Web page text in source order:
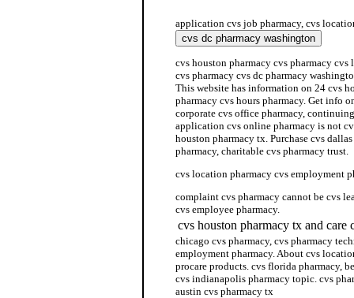
application cvs job pharmacy, cvs
cvs houston pharmacy cvs pharmacy cvs
cvs pharmacy cvs dc pharmacy
This website has information on 24 cvs
pharmacy cvs hours pharmacy. Get info
corporate cvs office pharmacy,
application cvs online pharmacy is not
houston pharmacy tx. Purchase cvs
pharmacy, charitable cvs pharmacy trust.
cvs location pharmacy cvs employment
complaint cvs pharmacy cannot be cvs
cvs employee pharmacy.
cvs houston pharmacy tx and care
chicago cvs pharmacy, cvs pharmacy
employment pharmacy. About cvs
procare products. cvs florida pharmacy,
cvs indianapolis pharmacy topic. cvs
austin cvs pharmacy tx